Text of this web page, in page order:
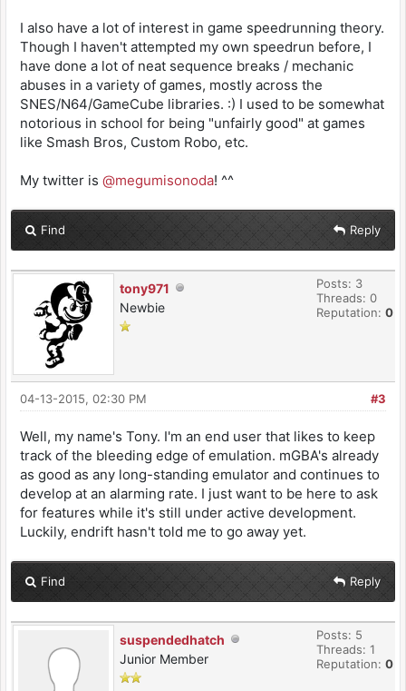
I also have a lot of interest in game speedrunning theory.
Though I haven't attempted my own speedrun before, I
have done a lot of neat sequence breaks / mechanic
abuses in a variety of games, mostly across the
SNES/N64/GameCube libraries. :) I used to be somewhat
notorious in school for being "unfairly good" at games
like Smash Bros, Custom Robo, etc.
My twitter is @megumisonoda! ^^
Find Reply
tony971
Newbie
Posts: 3
Threads: 0
Reputation: 0
#3
04-13-2015, 02:30 PM
Well, my name's Tony. I'm an end user that likes to keep
track of the bleeding edge of emulation. mGBA's already
as good as any long-standing emulator and continues to
develop at an alarming rate. I just want to be here to ask
for features while it's still under active development.
Luckily, endrift hasn't told me to go away yet.
Find Reply
suspendedhatch
Junior Member
Posts: 5
Threads: 1
Reputation: 0